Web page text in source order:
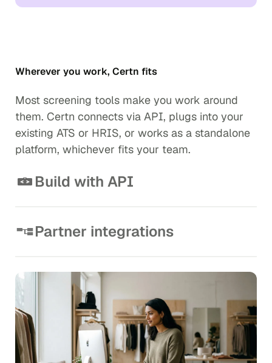
Wherever you work, Certn fits
Most screening tools make you work around
them. Certn connects via API, plugs into your
existing ATS or HRIS, or works as a standalone
platform, whichever fits your team.
Build with API
straightforward implementation, and a RESTful API
built for developers who have better things to do than
View API documentation
Partner integrations
more right out of the box.
Explore integrations